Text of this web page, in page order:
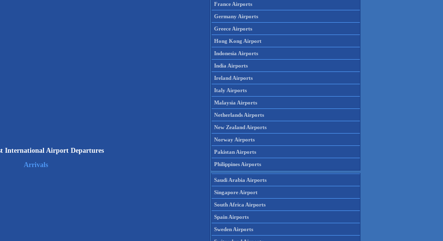
International Airport Departures
Arrivals
France Airports
Germany Airports
Greece Airports
Hong Kong Airport
Indonesia Airports
India Airports
Ireland Airports
Italy Airports
Malaysia Airports
Netherlands Airports
New Zealand Airports
Norway Airports
Pakistan Airports
Philippines Airports
Saudi Arabia Airports
Singapore Airport
South Africa Airports
Spain Airports
Sweden Airports